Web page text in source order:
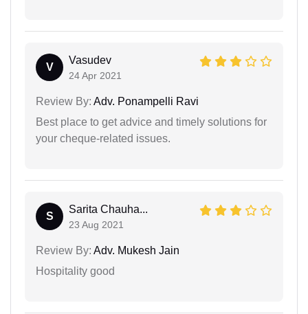
V
Vasudev
24 Apr 2021
Review By: Adv. Ponampelli Ravi
Best place to get advice and timely solutions for
your cheque-related issues.
S
Sarita Chauha...
23 Aug 2021
Review By: Adv. Mukesh Jain
Hospitality good